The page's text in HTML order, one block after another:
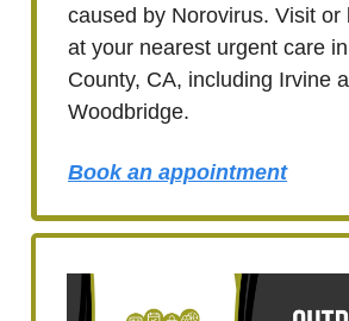
caused by Norovirus. Visit or
at your nearest urgent care
County, CA, including Irvine
Woodbridge.
Book an appointment